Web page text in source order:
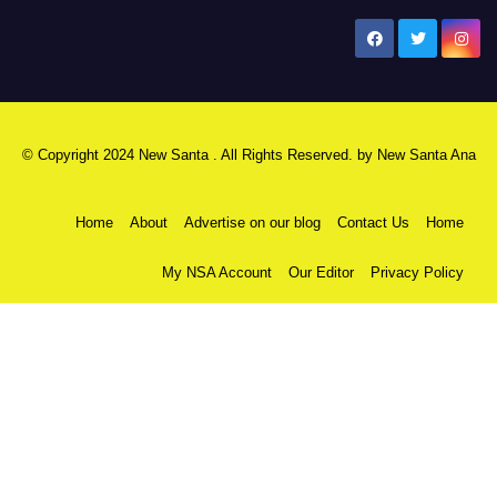
© Copyright 2024 New Santa . All Rights Reserved. by New Santa Ana
Home About Advertise on our blog Contact Us Home
My NSA Account Our Editor Privacy Policy